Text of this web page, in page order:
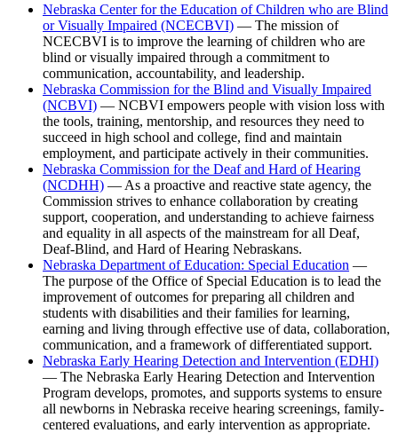
Nebraska Center for the Education of Children who are Blind
or Visually Impaired (NCECBVI) — The mission of
NCECBVI is to improve the learning of children who are
blind or visually impaired through a commitment to
communication, accountability, and leadership.
Nebraska Commission for the Blind and Visually Impaired
(NCBVI) — NCBVI empowers people with vision loss with
the tools, training, mentorship, and resources they need to
succeed in high school and college, find and maintain
employment, and participate actively in their communities.
Nebraska Commission for the Deaf and Hard of Hearing
(NCDHH) — As a proactive and reactive state agency, the
Commission strives to enhance collaboration by creating
support, cooperation, and understanding to achieve fairness
and equality in all aspects of the mainstream for all Deaf,
Deaf-Blind, and Hard of Hearing Nebraskans.
Nebraska Department of Education: Special Education —
The purpose of the Office of Special Education is to lead the
improvement of outcomes for preparing all children and
students with disabilities and their families for learning,
earning and living through effective use of data, collaboration,
communication, and a framework of differentiated support.
Nebraska Early Hearing Detection and Intervention (EDHI)
— The Nebraska Early Hearing Detection and Intervention
Program develops, promotes, and supports systems to ensure
all newborns in Nebraska receive hearing screenings, family-
centered evaluations, and early intervention as appropriate.